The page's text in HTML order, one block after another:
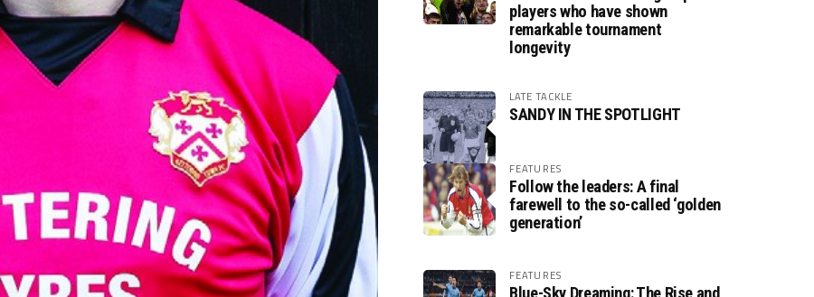
players who have shown
remarkable tournament
longevity
LATE TACKLE
SANDY IN THE SPOTLIGHT
FEATURES
Follow the leaders: A final
farewell to the so-called ‘golden
generation’
FEATURES
Blue-Sky Dreaming: The Rise and